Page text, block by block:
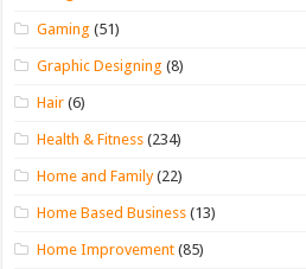
Gaming (51)
Graphic Designing (8)
Hair (6)
Health & Fitness (234)
Home and Family(22)
Home Based Business (13)
Home Improvement (85)